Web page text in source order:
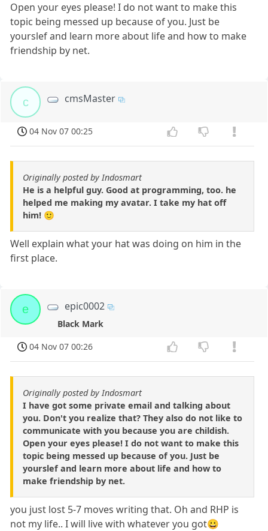
Open your eyes please! I do not want to make this
topic being messed up because of you. Just be
yourslef and learn more about life and how to make
friendship by net.
c cmsMaster
04 Nov 07 00:25
Originally posted by Indosmart
He is a helpful guy. Good at programming, too. he
helped me making my avatar. I take my hat off
him! 🙂
Well explain what your hat was doing on him in the
first place.
e epic0002
Black Mark
04 Nov 07 00:26
Originally posted by Indosmart
I have got some private email and talking about
you. Don't you realize that? They also do not like to
communicate with you because you are childish.
Open your eyes please! I do not want to make this
topic being messed up because of you. Just be
yourslef and learn more about life and how to
make friendship by net.
you just lost 5-7 moves writing that. Oh and RHP is
not my life.. I will live with whatever you got😀